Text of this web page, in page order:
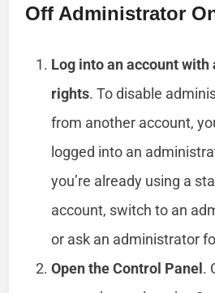
Off Administrator
Log into an account
rights. To disable
from another account,
logged into an
you’re already using a
account, switch to an
or ask an administrator
Open the Control Panel.